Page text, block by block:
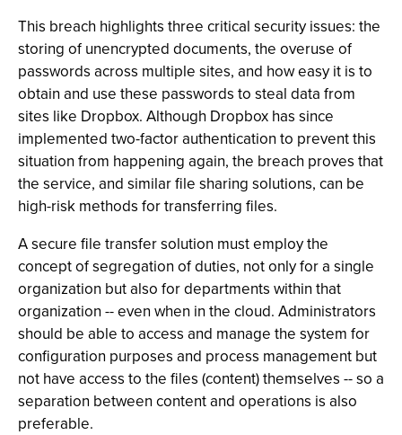
This breach highlights three critical security issues: the
storing of unencrypted documents, the overuse of
passwords across multiple sites, and how easy it is to
obtain and use these passwords to steal data from
sites like Dropbox. Although Dropbox has since
implemented two-factor authentication to prevent this
situation from happening again, the breach proves that
the service, and similar file sharing solutions, can be
high-risk methods for transferring files.
A secure file transfer solution must employ the
concept of segregation of duties, not only for a single
organization but also for departments within that
organization -- even when in the cloud. Administrators
should be able to access and manage the system for
configuration purposes and process management but
not have access to the files (content) themselves -- so a
separation between content and operations is also
preferable.